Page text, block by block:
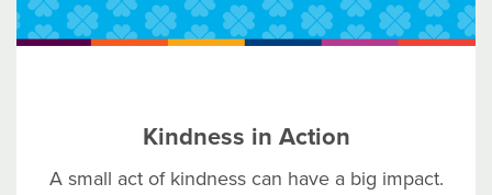
Kindness in Action
A small act of kindness can have a big impact.